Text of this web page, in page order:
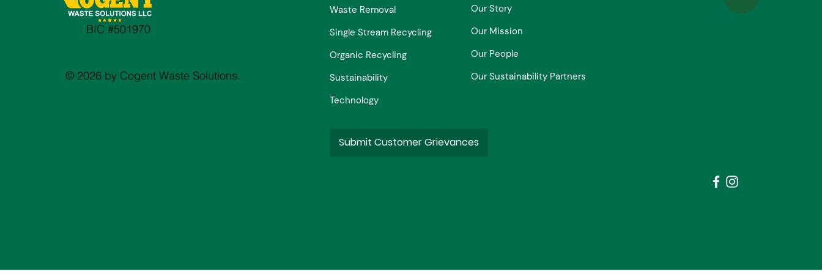
© 2026 by Cogent Waste Solutions.
Waste Removal
Single Stream Recycling
Organic Recycling
Sustainability
Technology
Our Story
Our Mission
Our People
Our Sustainability Partners
BIC #501970
Submit Customer Grievances